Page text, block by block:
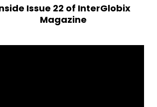
Issue 22 of InterGlobix
Magazine